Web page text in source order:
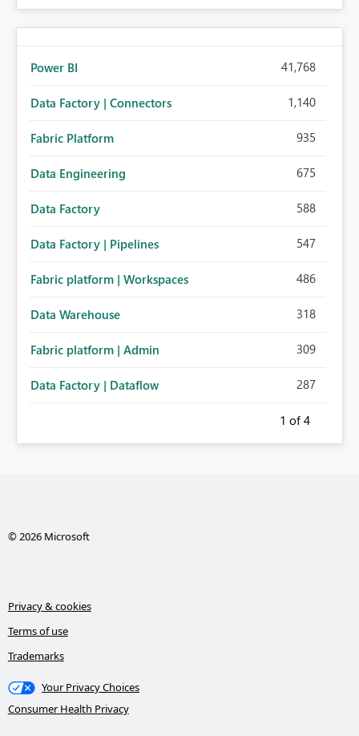
Power BI 41,768
Data Factory | Connectors 1,140
Fabric Platform 935
Data Engineering 675
Data Factory 588
Data Factory | Pipelines 547
Fabric platform | Workspaces 486
Data Warehouse 318
Fabric platform | Admin 309
Data Factory | Dataflow 287
1 of 4
© 2026 Microsoft
Privacy & cookies
Terms of use
Trademarks
Your Privacy Choices
Consumer Health Privacy